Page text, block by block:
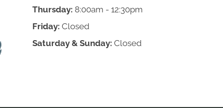
Thursday: 8:00am - 12:30pm
Friday: Closed
Saturday & Sunday: Closed